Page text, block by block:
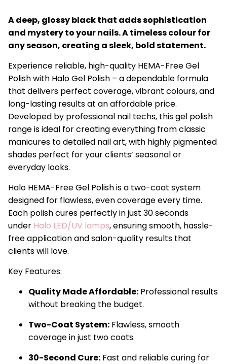
A deep, glossy black that adds sophistication
and mystery to your nails. A timeless colour for
any season, creating a sleek, bold statement.
Experience reliable, high-quality HEMA-Free Gel
Polish with Halo Gel Polish – a dependable formula
that delivers perfect coverage, vibrant colours, and
long-lasting results at an affordable price.
Developed by professional nail techs, this gel polish
range is ideal for creating everything from classic
manicures to detailed nail art, with highly pigmented
shades perfect for your clients’ seasonal or
everyday looks.
Halo HEMA-Free Gel Polish is a two-coat system
designed for flawless, even coverage every time.
Each polish cures perfectly in just 30 seconds
under Halo LED/UV lamps, ensuring smooth, hassle-
free application and salon-quality results that
clients will love.
Key Features:
Quality Made Affordable: Professional results
without breaking the budget.
Two-Coat System: Flawless, smooth
coverage in just two coats.
30-Second Cure: Fast and reliable curing for